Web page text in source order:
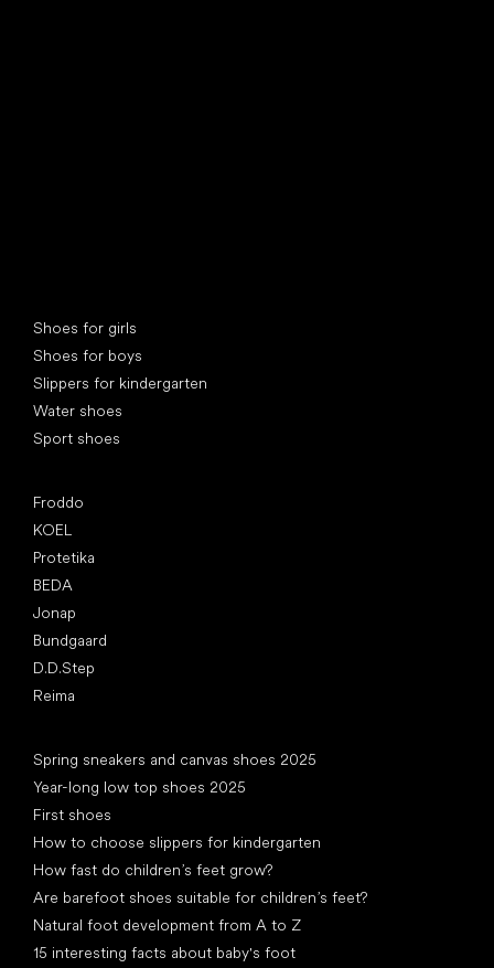
Shoes for girls
Shoes for boys
Slippers for kindergarten
Water shoes
Sport shoes
Froddo
KOEL
Protetika
BEDA
Jonap
Bundgaard
D.D.Step
Reima
Spring sneakers and canvas shoes 2025
Year-long low top shoes 2025
First shoes
How to choose slippers for kindergarten
How fast do children’s feet grow?
Are barefoot shoes suitable for children’s feet?
Natural foot development from A to Z
15 interesting facts about baby's foot